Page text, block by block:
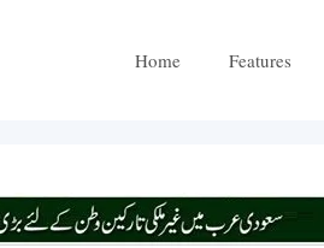
Home Features